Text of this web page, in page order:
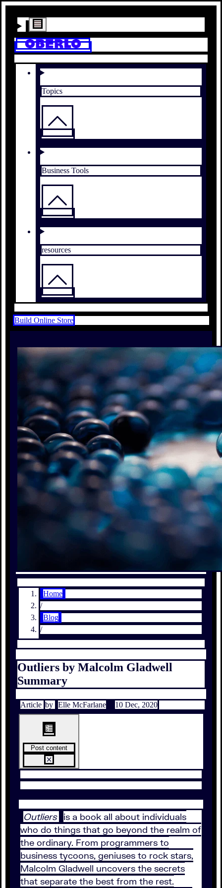
Topics
Business Tools
resources
Build Online Store
Home
/
Blog
/
Outliers by Malcolm Gladwell
Summary
Article by Elle McFarlane 10 Dec, 2020
Post content
Outliers is a book all about individuals
who do things that go beyond the realm of
the ordinary. From programmers to
business tycoons, geniuses to rock stars,
Malcolm Gladwell uncovers the secrets
that separate the best from the rest.